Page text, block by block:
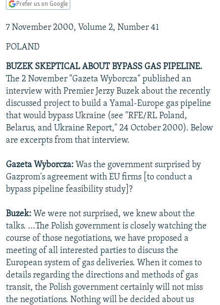
TAJIKISTAN
TURKMENISTAN
UZBEKISTAN
PAKISTAN
ARMENIA
AZERBAIJAN
GEORGIA
CENTRAL/SE EUROPE
BOSNIA
KOSOVO
MOLDOVA
SERBIA
EAST EUROPE
BELARUS
UKRAINE
VISUALS
INVESTIGATIONS
RFE/RL INVESTIGATES
SCHEMES
SYSTEMA
NEWSLETTERS
WIDER EUROPE BY RIKARD JOZWIAK
THE RUNDOWN
PODCASTS
MAJLIS
SHARE TIPS SECURELY
BYPASS BLOCKING
CONTACT US
Subscribe
FOLLOW US
All RFE/RL sites
Prefer us on Google
7 November 2000, Volume 2, Number 41
POLAND
BUZEK SKEPTICAL ABOUT BYPASS GAS PIPELINE.
The 2 November "Gazeta Wyborcza" published an
interview with Premier Jerzy Buzek about the recently
discussed project to build a Yamal-Europe gas pipeline
that would bypass Ukraine (see "RFE/RL Poland,
Belarus, and Ukraine Report," 24 October 2000). Below
are excerpts from that interview.
Gazeta Wyborcza: Was the government surprised by
Gazprom's agreement with EU firms [to conduct a
bypass pipeline feasibility study]?
Buzek: We were not surprised, we knew about the
talks. ...The Polish government is closely watching the
course of those negotiations, we have proposed a
meeting of all interested parties to discuss the
European system of gas deliveries. When it comes to
details regarding the directions and methods of gas
transit, the Polish government certainly will not miss
the negotiations. Nothing will be decided about us